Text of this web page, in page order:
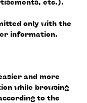
only with the
information.
and more
while browsing
to the